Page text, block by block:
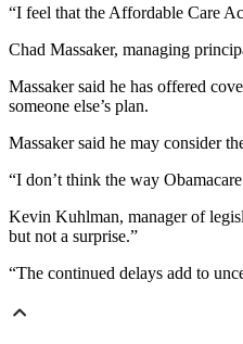
“I feel that the Affordable Care
Chad Massaker, managing
Massaker said he has offered
someone else’s plan.
Massaker said he may consider
“I don’t think the way
Kevin Kuhlman, manager of
but not a surprise.”
“The continued delays add to